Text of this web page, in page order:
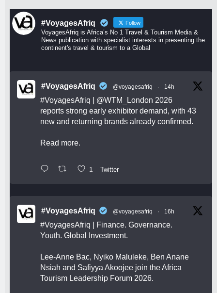
#VoyagesAfriq Follow
VoyagesAfriq is Africa’s No 1 Travel & Tourism Media &
News publication with specialist interests in presenting the
continent's travel & tourism to a Global
#VoyagesAfriq @voyagesafriq · 14h
#VoyagesAfriq @WTM_London 2026
reports strong early exhibitor demand, with 43
new and returning brands already confirmed.
Read more.
1 Twitter
#VoyagesAfriq @voyagesafriq · 16h
#VoyagesAfriq | Finance. Governance.
Youth. Global Investment.
Lee-Anne Bac, Nyiko Maluleke, Ben Anane
Nsiah and Safiyya Akoojee join the Africa
Tourism Leadership Forum 2026.